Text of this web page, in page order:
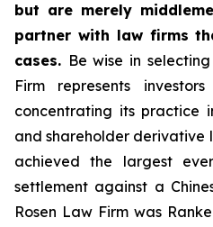
but are merely
partner with law firms
cases. Be wise in
Firm represents
concentrating its practice
and shareholder derivative
achieved the largest
settlement against a
Rosen Law Firm was